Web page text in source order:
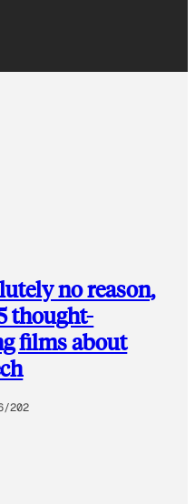
no reason,
thought-
films about
202